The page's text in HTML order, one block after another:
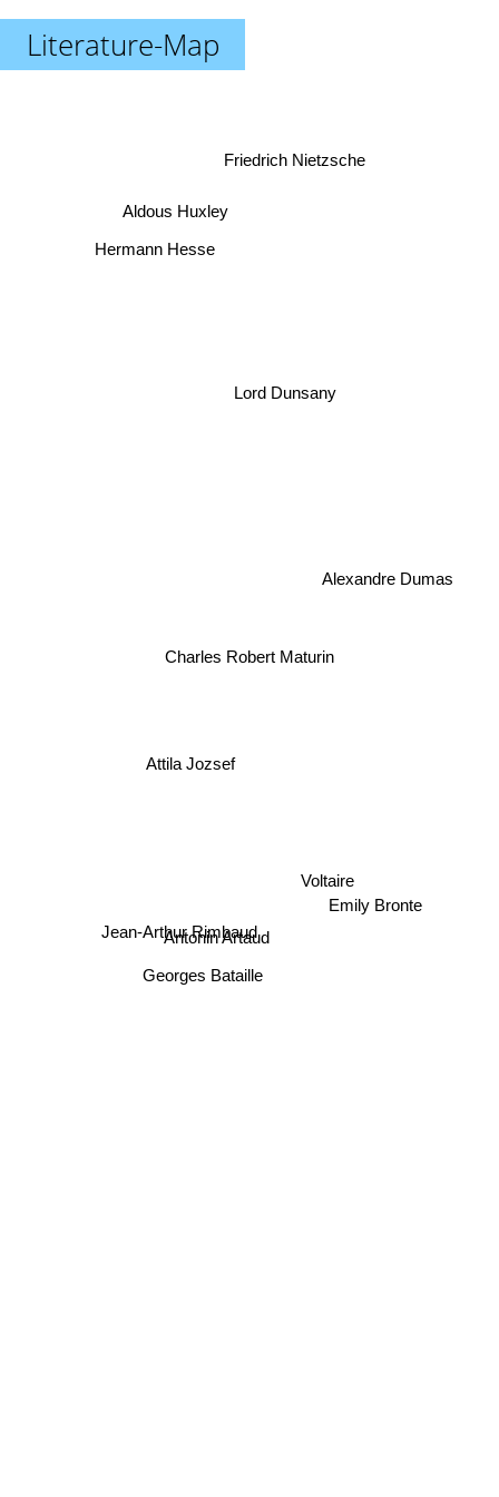
Literature-Map
Charles Robert Maturin
Attila Jozsef
Antonin Artaud
Lord Dunsany
Jean-Arthur Rimbaud
Georges Bataille
Emily Bronte
Alexandre Dumas
Friedrich Nietzsche
Aldous Huxley